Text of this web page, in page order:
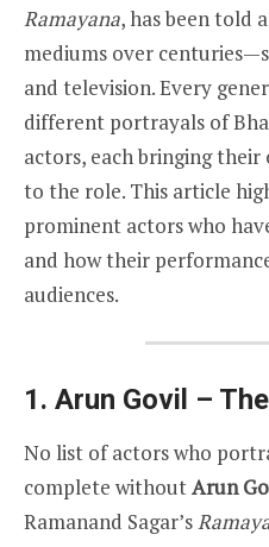
Ramayana, has been told
mediums over
and television. Every
different portrayals of
actors, each bringing
to the role. This article
prominent actors who
and how their
audiences.
1. Arun Govil –
No list of actors who
complete withoutArun
Ramanand Sagar’s